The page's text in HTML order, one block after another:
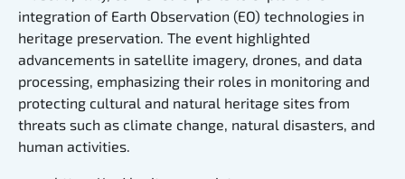
integration of Earth Observation (EO) technologies in
heritage preservation. The event highlighted
advancements in satellite imagery, drones, and data
processing, emphasizing their roles in monitoring and
protecting cultural and natural heritage sites from
threats such as climate change, natural disasters, and
human activities.